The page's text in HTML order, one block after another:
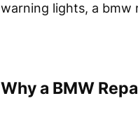
warning lights, a bmw
Why a BMW